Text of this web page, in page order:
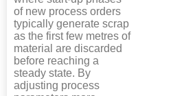
of new process orders
typically generate scrap
as the first few metres of
material are discarded
before reaching a
steady state. By
adjusting process